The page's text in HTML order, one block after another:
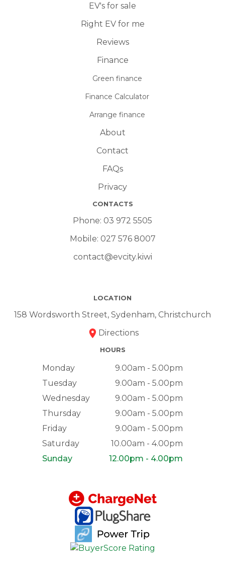
EV's for sale
Right EV for me
Reviews
Finance
Green finance
Finance Calculator
Arrange finance
About
Contact
FAQs
Privacy
CONTACTS
Phone: 03 972 5505
Mobile: 027 576 8007
contact@evcity.kiwi
LOCATION
158 Wordsworth Street, Sydenham, Christchurch
Directions
HOURS
Monday
9.00am - 5.00pm
Tuesday
9.00am - 5.00pm
Wednesday
9.00am - 5.00pm
Thursday
9.00am - 5.00pm
Friday
9.00am - 5.00pm
Saturday
10.00am - 4.00pm
Sunday
12.00pm - 4.00pm